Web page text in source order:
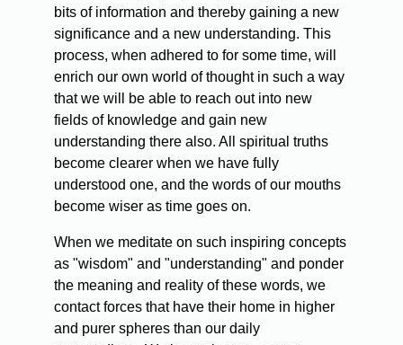
bits of information and thereby gaining a new
significance and a new understanding. This
process, when adhered to for some time, will
enrich our own world of thought in such a way
that we will be able to reach out into new
fields of knowledge and gain new
understanding there also. All spiritual truths
become clearer when we have fully
understood one, and the words of our mouths
become wiser as time goes on.
When we meditate on such inspiring concepts
as "wisdom" and "understanding" and ponder
the meaning and reality of these words, we
contact forces that have their home in higher
and purer spheres than our daily